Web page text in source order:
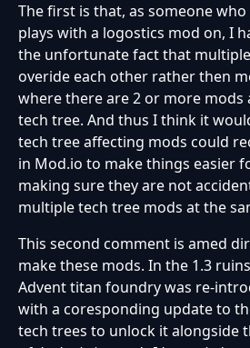
The first is that, as someone
plays with a logostics mod on, I
the unfortunate fact that
overide each other rather then
where there are 2 or more mods
tech tree. And thus I think it
tech tree affecting mods could
in Mod.io to make things easier
making sure they are not
multiple tech tree mods at the
This second comment is amed
make these mods. In the 1.3
Advent titan foundry was re-
with a coresponding update to
tech trees to unlock it alongside